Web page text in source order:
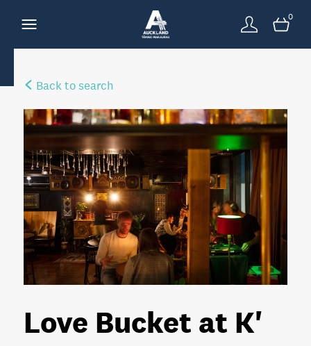
0
Back to search
Love Bucket at K'